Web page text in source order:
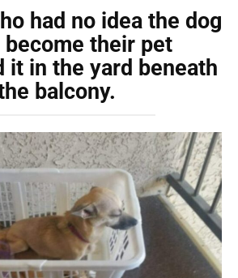
had no idea the dog
become their pet
it in the yard beneath
balcony.